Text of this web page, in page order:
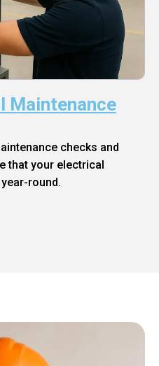
Maintenance
checks and
that your electrical
round.